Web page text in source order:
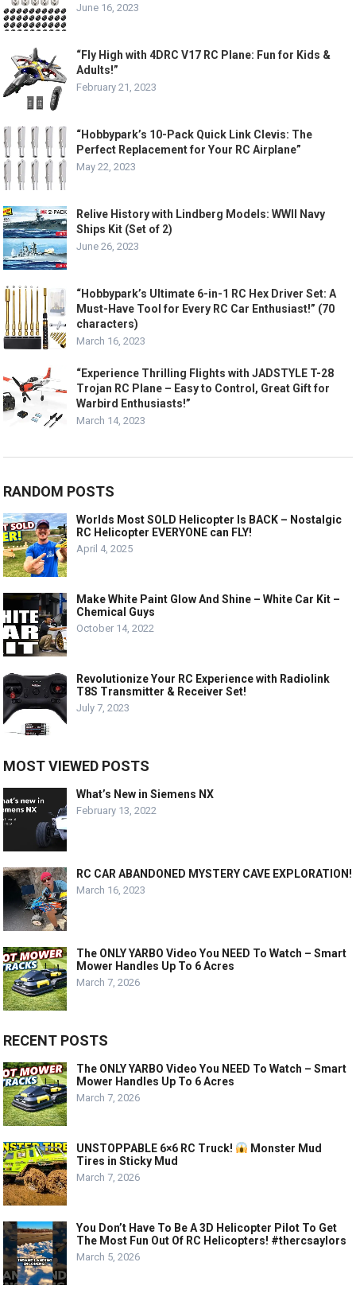
June 16, 2023
“Fly High with 4DRC V17 RC Plane: Fun for Kids &
Adults!”
February 21, 2023
“Hobbypark’s 10-Pack Quick Link Clevis: The
Perfect Replacement for Your RC Airplane”
May 22, 2023
Relive History with Lindberg Models: WWII Navy
Ships Kit (Set of 2)
June 26, 2023
“Hobbypark’s Ultimate 6-in-1 RC Hex Driver Set: A
Must-Have Tool for Every RC Car Enthusiast!” (70
characters)
March 16, 2023
“Experience Thrilling Flights with JADSTYLE T-28
Trojan RC Plane – Easy to Control, Great Gift for
Warbird Enthusiasts!”
March 14, 2023
RANDOM POSTS
Worlds Most SOLD Helicopter Is BACK – Nostalgic
RC Helicopter EVERYONE can FLY!
April 4, 2025
Make White Paint Glow And Shine – White Car Kit –
Chemical Guys
October 14, 2022
Revolutionize Your RC Experience with Radiolink
T8S Transmitter & Receiver Set!
July 7, 2023
MOST VIEWED POSTS
What’s New in Siemens NX
February 13, 2022
RC CAR ABANDONED MYSTERY CAVE EXPLORATION!
March 16, 2023
The ONLY YARBO Video You NEED To Watch – Smart
Mower Handles Up To 6 Acres
March 7, 2026
RECENT POSTS
The ONLY YARBO Video You NEED To Watch – Smart
Mower Handles Up To 6 Acres
March 7, 2026
UNSTOPPABLE 6×6 RC Truck!
Monster Mud
Tires in Sticky Mud
March 7, 2026
You Don’t Have To Be A 3D Helicopter Pilot To Get
The Most Fun Out Of RC Helicopters! #thercsaylors
March 5, 2026